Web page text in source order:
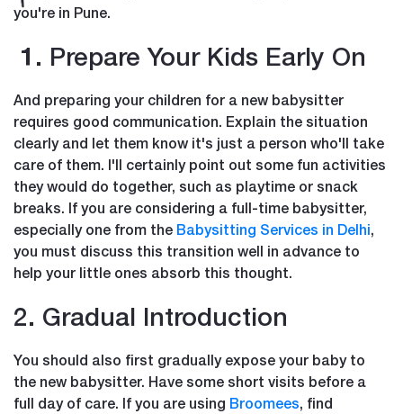
you're in Pune.
1. Prepare Your Kids Early On
And preparing your children for a new babysitter
requires good communication. Explain the situation
clearly and let them know it's just a person who'll take
care of them. I'll certainly point out some fun activities
they would do together, such as playtime or snack
breaks. If you are considering a full-time babysitter,
especially one from the Babysitting Services in Delhi,
you must discuss this transition well in advance to
help your little ones absorb this thought.
2. Gradual Introduction
You should also first gradually expose your baby to
the new babysitter. Have some short visits before a
full day of care. If you are using Broomees, find